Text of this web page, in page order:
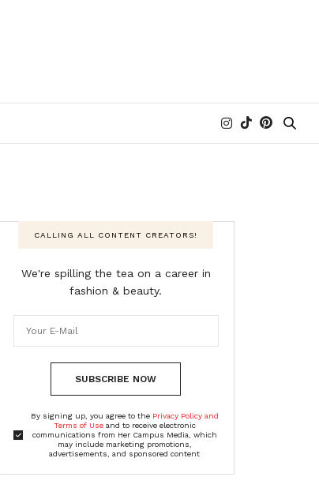
CALLING ALL CONTENT CREATORS!
We're spilling the tea on a career in
fashion & beauty.
SUBSCRIBE NOW
By signing up, you agree to the Privacy Policy and
Terms of Useand to receive electronic
communications from Her Campus Media, which
may include marketing promotions,
advertisements, and sponsored content